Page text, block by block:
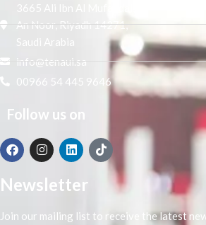
3665 Ali Ibn Al Mufaddal,
An Noor, Riyadh 14271,
Saudi Arabia
info@tenaui.sa
00966 54 445 9646
Follow us on
Newsletter
Join our mailing list to receive the latest